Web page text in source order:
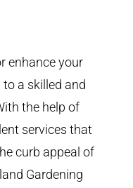
enhance your
a skilled and
the help of
services that
curb appeal of
Gardening